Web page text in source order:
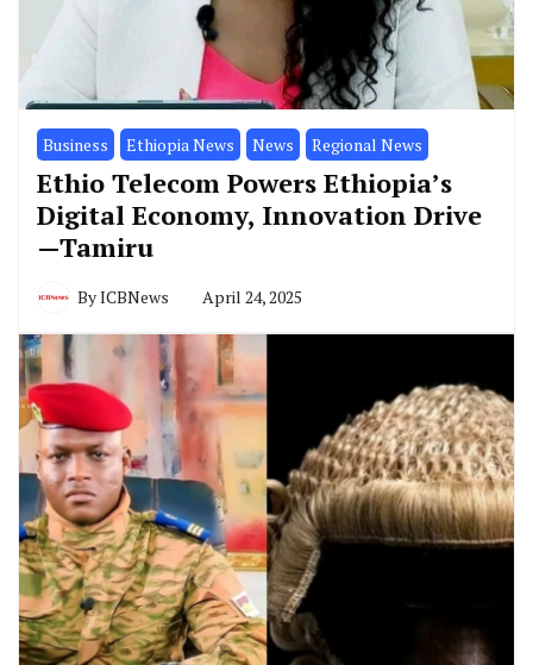
Business Ethiopia News News Regional News
Ethio Telecom Powers Ethiopia’s
Digital Economy, Innovation Drive
—Tamiru
ByICBNews April 24, 2025